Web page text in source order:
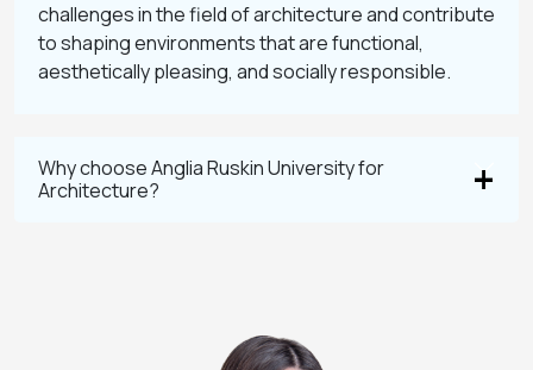
challenges in the field of architecture and contribute
to shaping environments that are functional,
aesthetically pleasing, and socially responsible.
Why choose Anglia Ruskin University for
Architecture?